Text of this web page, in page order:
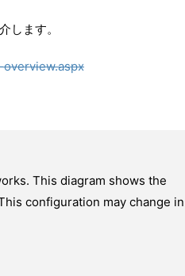
ます。
This diagram shows the
configuration may change in